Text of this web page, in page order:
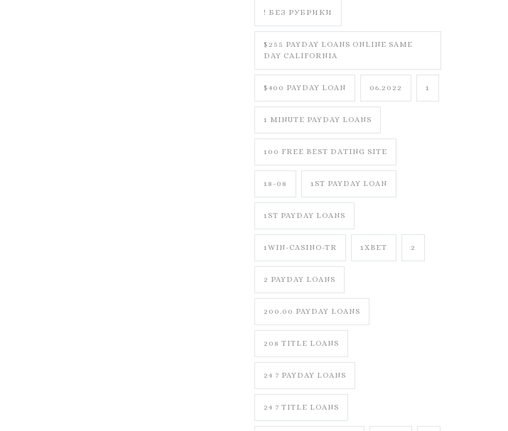
! БЕЗ РУБРИКИ
$255 PAYDAY LOANS ONLINE SAME
DAY CALIFORNIA
$400 PAYDAY LOAN 06.2022 1
1 MINUTE PAYDAY LOANS
100 FREE BEST DATING SITE
18-08 1ST PAYDAY LOAN
1ST PAYDAY LOANS
1WIN-CASINO-TR 1XBET 2
2 PAYDAY LOANS
200.00 PAYDAY LOANS
208 TITLE LOANS
24 7 PAYDAY LOANS
24 7 TITLE LOANS